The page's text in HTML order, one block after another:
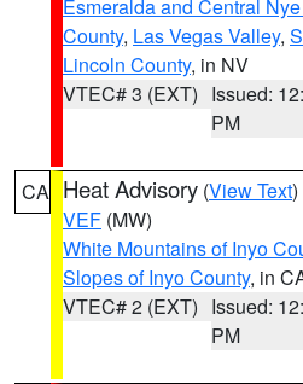
Esmeralda and Central
County, Las Vegas Valley,
Lincoln County, in NV
VTEC# 3 (EXT) Issued:
PM
CA Heat Advisory (View Text
VEF (MW)
White Mountains of Inyo
Slopes of Inyo County, in
VTEC# 2 (EXT) Issued:
PM